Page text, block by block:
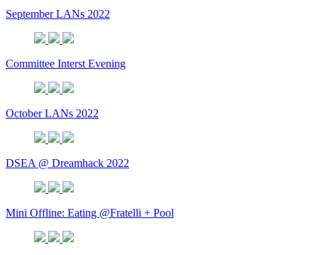
September LANs 2022
Committee Interst Evening
October LANs 2022
DSEA @ Dreamhack 2022
Mini Offline: Eating @Fratelli + Pool